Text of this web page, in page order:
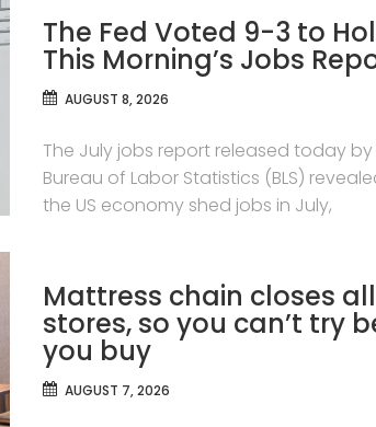
The Fed Voted 9-3 to
This Morning’s Jobs
AUGUST 8, 2026
The July jobs report released today
Bureau of Labor Statistics (BLS)
the US economy shed jobs in July,
Mattress chain closes all
stores, so you can’t try
you buy
AUGUST 7, 2026